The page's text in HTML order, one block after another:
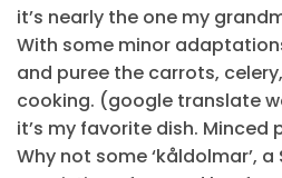
it’s nearly the one my
With some minor
and puree the carrots,
cooking. (google translate
it’s my favorite dish. Minced
Why not some ‘kåldolmar’, a